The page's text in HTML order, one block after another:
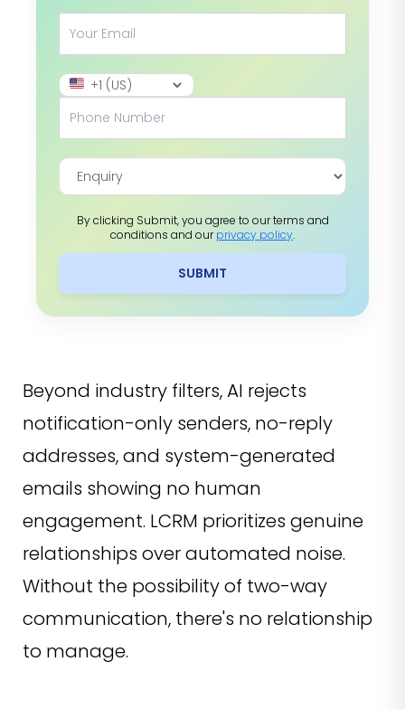
By clicking Submit, you agree to our terms and
conditions and ourprivacy policy.
SUBMIT
Beyond industry filters, AI rejects
notification-only senders, no-reply
addresses, and system-generated
emails showing no human
engagement. LCRM prioritizes genuine
relationships over automated noise.
Without the possibility of two-way
communication, there's no relationship
to manage.